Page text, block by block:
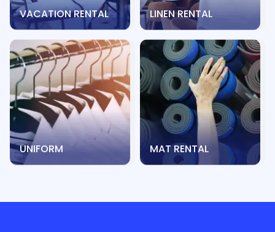
VACATION RENTAL LINEN RENTAL
UNIFORM MAT RENTAL